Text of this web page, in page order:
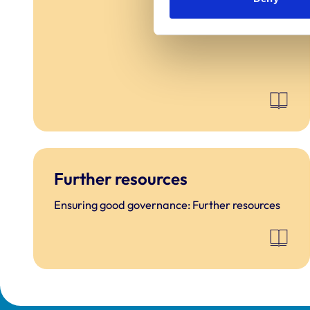
Further resources
Ensuring good governance: Further resources